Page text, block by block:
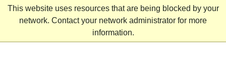
This website uses resources that are being blocked by your
network. Contact your network administrator for more
information.